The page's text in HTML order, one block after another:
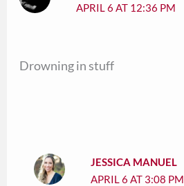
APRIL 6 AT 12:36 PM
Drowning in stuff
JESSICA MANUEL
APRIL 6 AT 3:08 PM